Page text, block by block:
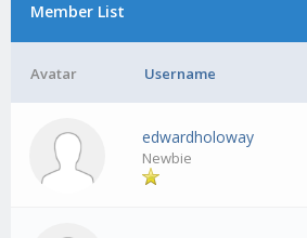
Member List
Avatar Username
edwardholoway
Newbie